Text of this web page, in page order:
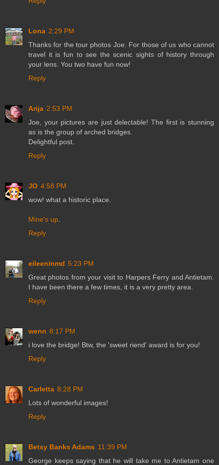
Lona 2:29 PM
Thanks for the tour photos Joe. For those of us who cannot
travel it is fun to see the scenic sights of history through
your lens. You two have fun now!
Reply
Arija 2:53 PM
Joe, your pictures are just delectable! The first is stunning
as is the group of arched bridges.
Delightful post.
Reply
JO 4:58 PM
wow! what a historic place.
Mine's up
Reply
eileeninmd 5:23 PM
Great photos from your visit to Harpers Ferry and Antietam.
I have been there a few times, it is a very pretty area.
Reply
wenn 8:17 PM
i love the bridge! Btw, the 'sweet riend' award is for you!
Reply
Carletta 8:28 PM
Lots of wonderful images!
Reply
Betsy Banks Adams 11:39 PM
George keeps saying that he will take me to Antietam one